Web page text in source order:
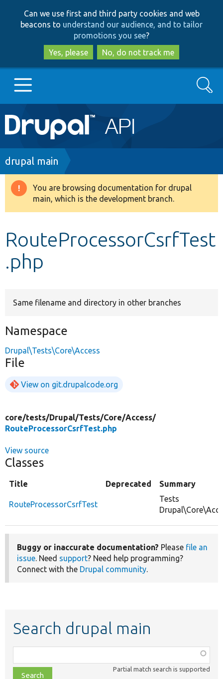
to
main
content
to
search
Can we use first and third party cookies and web
beacons to understand our audience, and to tailor
promotions you see?
Yes, please
No, do not track me
Main
navigation
Go to Drupal.org
Drupal 8+
Develop for Drupal
Search
Breadcrumb
drupal main
Warning
message
You are browsing documentation for drupal
main, which is the development branch.
RouteProcessorCsrfTest
.php
Same filename and directory in other branches
Namespace
Drupal\Tests\Core\Access
File
View on git.drupalcode.org
core/tests/Drupal/Tests/Core/Access/
RouteProcessorCsrfTest.php
View source
Classes
Title Deprecated Summary
RouteProcessorCsrfTest
Tests
Buggy or inaccurate documentation? Please file an
issue. Need support? Need help programming?
Connect with the Drupal community.
Search drupal main
class,
file,
Partial match search is supported